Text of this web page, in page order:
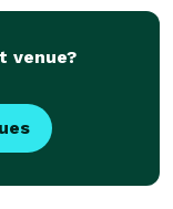
for every
venue?